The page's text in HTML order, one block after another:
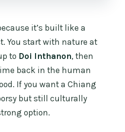
it’s built like a
You start with nature at
to Doi Inthanon, then
back in the human
If you want a Chiang
but still culturally
option.